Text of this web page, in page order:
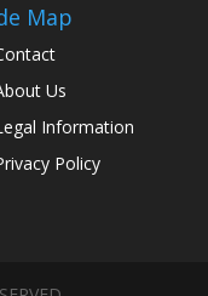
Map
Us
Information
Policy